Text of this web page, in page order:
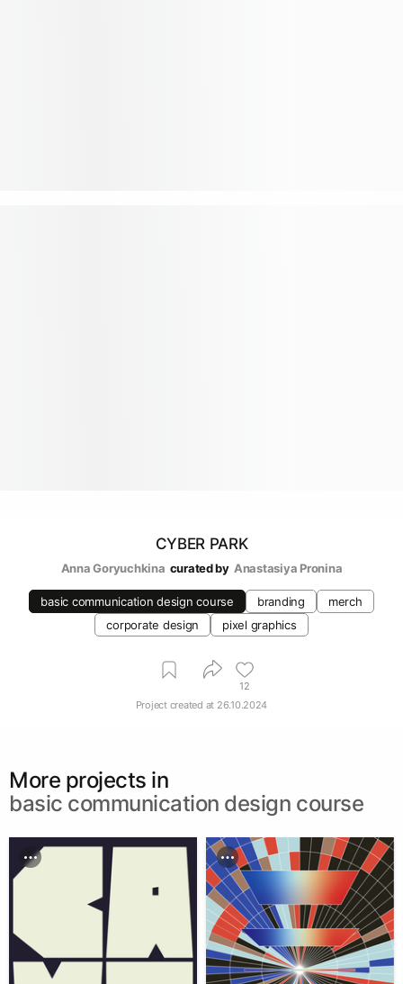
CYBER PARK
Anna Goryuchkina curated by Anastasiya Pronina
basic communication design course branding
merch
corporate design
pixel graphics
12
Project created at 26.10.2024
More projects in
basic communication design course